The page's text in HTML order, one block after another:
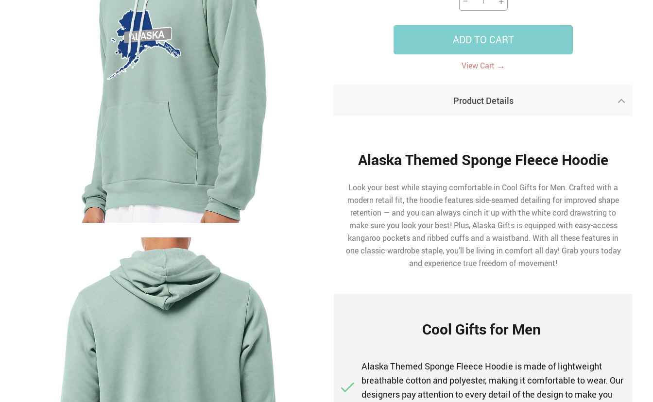
ADD TO CART
View Cart →
Product Details
Alaska Themed Sponge Fleece Hoodie
Look your best while staying comfortable in Cool Gifts for Men. Crafted with a
modern retail fit, the hoodie features side-seamed detailing for improved shape
retention — and you can always cinch it up with the white cord drawstring to
make sure you look your best! Plus, Alaska Gifts is equipped with easy-access
kangaroo pockets and ribbed cuffs and a waistband. With all these features in
one classic wardrobe staple, you’ll be living in comfort all day! Grab yours today
and experience true freedom of movement!
Cool Gifts for Men
Alaska Themed Sponge Fleece Hoodie is made of lightweight
breathable cotton and polyester, making it comfortable to wear. Our
designers pay attention to every detail of the design to make you